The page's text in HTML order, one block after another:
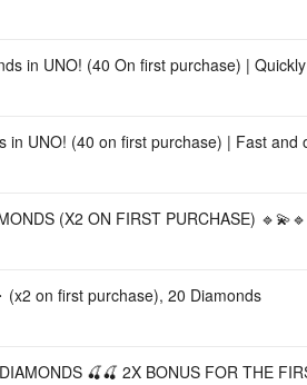
in UNO! (40 On first purchase) |
in UNO! (40 on first purchase) | Fast and
(X2 ON FIRST PURCHASE)
(x2 on first purchase), 20 Diamonds
🍒🍒 2X BONUS FOR THE